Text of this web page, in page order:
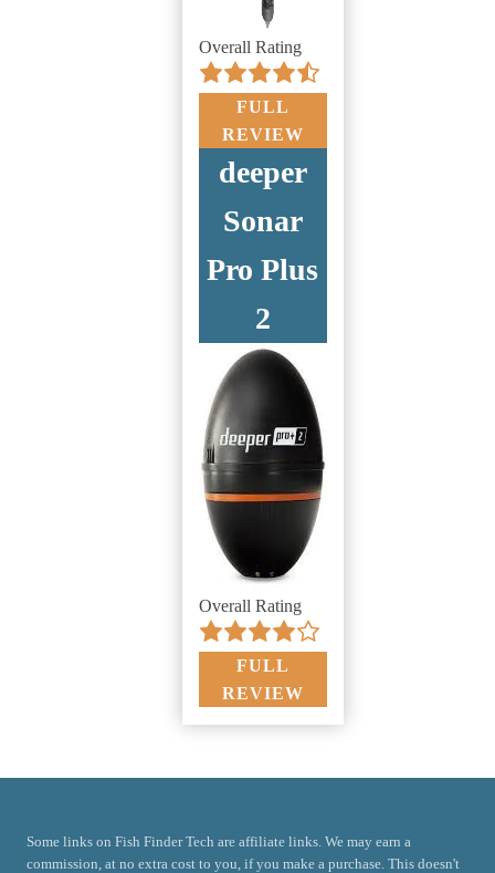
Overall Rating
FULL
REVIEW
deeper
Sonar
Pro Plus
2
Overall Rating
FULL
REVIEW
Some links on Fish Finder Tech are affiliate links. We may earn a
commission, at no extra cost to you, if you make a purchase. This doesn't